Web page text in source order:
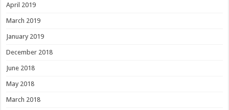
April 2019
March 2019
January 2019
December 2018
June 2018
May 2018
March 2018